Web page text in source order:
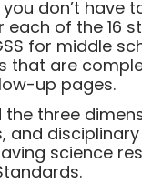
don’t have
of the 16
for middle
that are
up pages.
three
science